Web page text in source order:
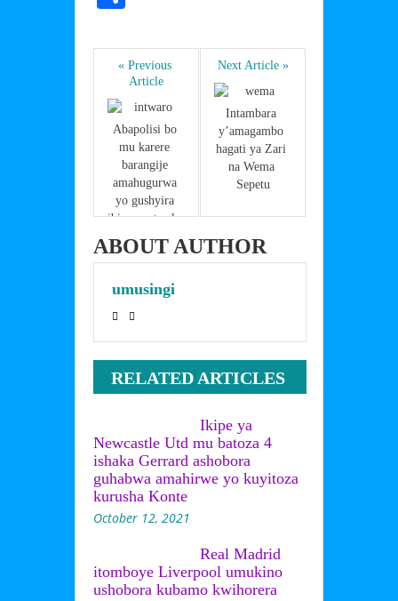
e
b
o
o
k
er e
st
e
dI
n
s
A
p
p
ar
e
« Previous
Article
Abapolisi bo
mu karere
barangije
amahugurwa
yo gushyira
ibimenyetso ku
ntwaro
Next Article »
Intambara
y’amagambo
hagati ya Zari
na Wema
Sepetu
ABOUT AUTHOR
umusingi
RELATED ARTICLES
Ikipe ya
Newcastle Utd mu batoza 4
ishaka Gerrard ashobora
guhabwa amahirwe yo kuyitoza
kurusha Konte
October 12, 2021
Real Madrid
itomboye Liverpool umukino
ushobora kubamo kwihorera